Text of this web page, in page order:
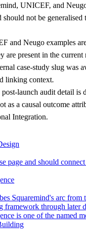
UNICEF, and
should not be generalised
and Neugo examples
are present in the
case-study slug was
linking context.
launch audit detail is
as a causal outcome
Integration.
page and should
Squaremind's arc from
framework through later
is one of the named